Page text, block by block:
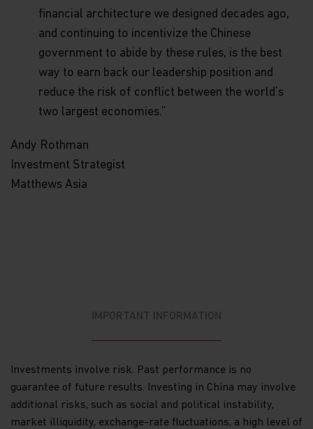
Integration and Severability. If any provision of
these Terms and Conditions of Use is deemed
unlawful, void, or for any reason unenforceable,
then that provision will be deemed severable from
these Terms of Use and will not affect the validity
The preceding Terms and Conditions of Use
represent the entire agreement between
subject matter herein.
General Risk Factors
of income projected at the time of making the
investment.
If you exercise any right to redeem, you may
financial architecture we designed decades ago,
and continuing to incentivize the Chinese
government to abide by these rules, is the best
way to earn back our leadership position and
reduce the risk of conflict between the world’s
two largest economies.”
Andy Rothman
Investment Strategist
Matthews Asia
IMPORTANT INFORMATION
Investments involve risk. Past performance is no
guarantee of future results. Investing in China may involve
additional risks, such as social and political instability,
market illiquidity, exchange-rate fluctuations, a high level of